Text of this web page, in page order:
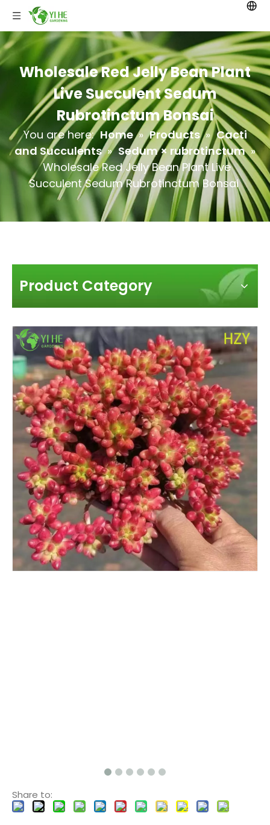
Wholesale Red Jelly Bean Plant
Live Succulent Sedum
Rubrotinctum Bonsai
You are here: Home » Products » Cacti
and Succulents » Sedum × rubrotinctum »
Wholesale Red Jelly Bean Plant Live
Succulent Sedum Rubrotinctum Bonsai
Product Category
Share to: